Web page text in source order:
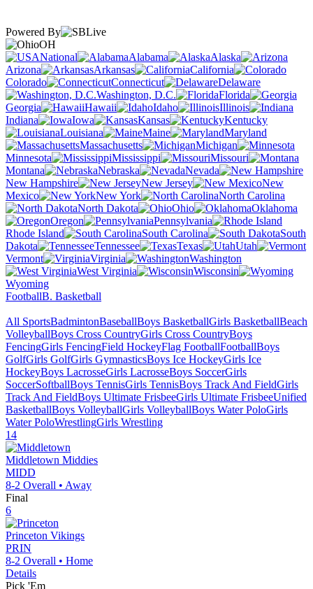
Powered By
OH
National
Alabama
Alaska
Arizona
Arkansas
California
Colorado
Connecticut
Delaware
Washington, D.C.
Florida
Georgia
Hawaii Idaho
Illinois
Indiana
Iowa Kansas
Kentucky
Louisiana
Maine
Maryland
Massachusetts
Michigan
Minnesota
Mississippi
Missouri
Montana
Nebraska
Nevada
New Hampshire
New Jersey
New
Mexico
New York
North Carolina
North Dakota
Ohio
Oklahoma
Oregon
Pennsylvania
Rhode Island
South Carolina
South
Dakota
Tennessee Texas
Utah
Vermont
Virginia
Washington
West Virginia
Wisconsin
Wyoming
FootballB. Basketball
All SportsBadmintonBaseballBoys BasketballGirls BasketballBeach
VolleyballBoys Cross CountryGirls Cross CountryBoys
FencingGirls FencingField HockeyFlag FootballFootballBoys
GolfGirls GolfGirls GymnasticsBoys Ice HockeyGirls Ice
HockeyBoys LacrosseGirls LacrosseBoys SoccerGirls
SoccerSoftballBoys TennisGirls TennisBoys Track And FieldGirls
Track And FieldBoys Ultimate FrisbeeGirls Ultimate FrisbeeUnified
BasketballBoys VolleyballGirls VolleyballBoys Water PoloGirls
Water PoloWrestlingGirls Wrestling
14
Middletown Middies
MIDD
8-2 Overall • Away
Final
6
Princeton Vikings
PRIN
8-2 Overall • Home
Details
Pick 'Em